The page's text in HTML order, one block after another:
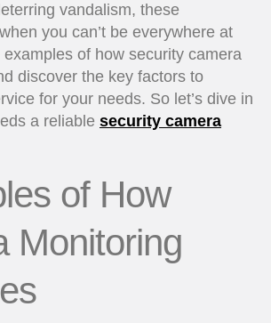
vandalism, these
you can’t be everywhere at
of how security camera
discover the key factors to
for your needs. So let’s dive in
a reliable security camera
of How
Monitoring